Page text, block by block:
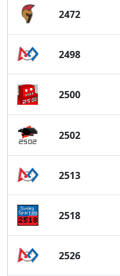
2472
2498
2500
2502
2513
2518
2526